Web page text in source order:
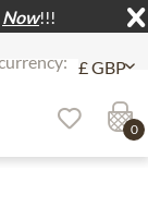
Now!!!
0